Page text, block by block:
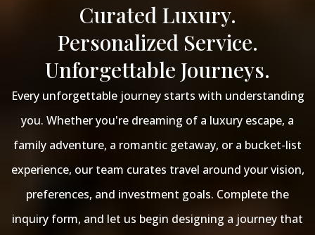
Curated Luxury.
Personalized Service.
Unforgettable Journeys.
Every unforgettable journey starts with understanding
you. Whether you're dreaming of a luxury escape, a
family adventure, a romantic getaway, or a bucket-list
experience, our team curates travel around your vision,
preferences, and investment goals. Complete the
inquiry form, and let us begin designing a journey that